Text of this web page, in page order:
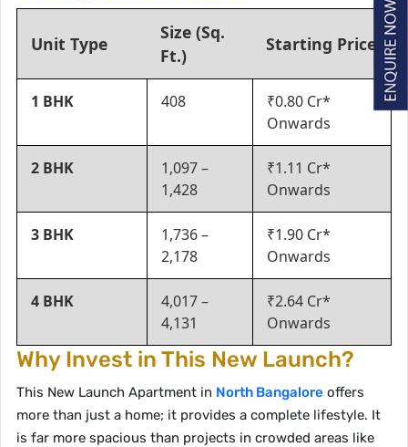
Unit Type
Size (Sq.
Ft.)
Starting Price
1 BHK 408
₹0.80 Cr*
Onwards
2 BHK
1,097 –
1,428
₹1.11 Cr*
Onwards
3 BHK
1,736 –
2,178
₹1.90 Cr*
Onwards
4 BHK
4,017 –
4,131
₹2.64 Cr*
Onwards
Why Invest in This New Launch?
This New Launch Apartment in North Bangalore offers
more than just a home; it provides a complete lifestyle. It
is far more spacious than projects in crowded areas like